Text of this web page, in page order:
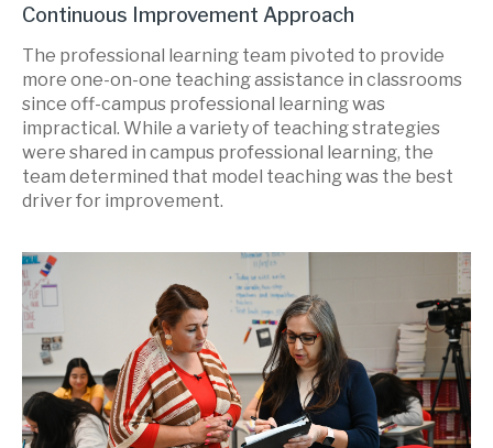
Continuous Improvement Approach
The professional learning team pivoted to provide
more one-on-one teaching assistance in classrooms
since off-campus professional learning was
impractical. While a variety of teaching strategies
were shared in campus professional learning, the
team determined that model teaching was the best
driver for improvement.